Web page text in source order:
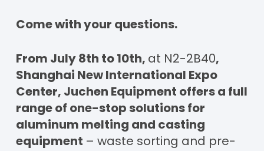
Come with your questions.
From July 8th to 10th, at N2-2B40,
Shanghai New International Expo
Center, Juchen Equipment offers a full
range of one-stop solutions for
aluminum melting and casting
equipment – waste sorting and pre-